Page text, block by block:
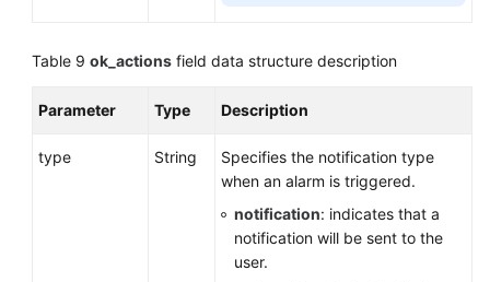
Table 9 ok_actions field data structure description
Parameter Type Description
type String
Specifies the notification type
when an alarm is triggered.
notification: indicates that a
notification will be sent to the
user.